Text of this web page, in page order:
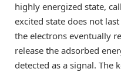
highly energized state,
excited state does not
the electrons eventually
release the adsorbed
detected as a signal. The